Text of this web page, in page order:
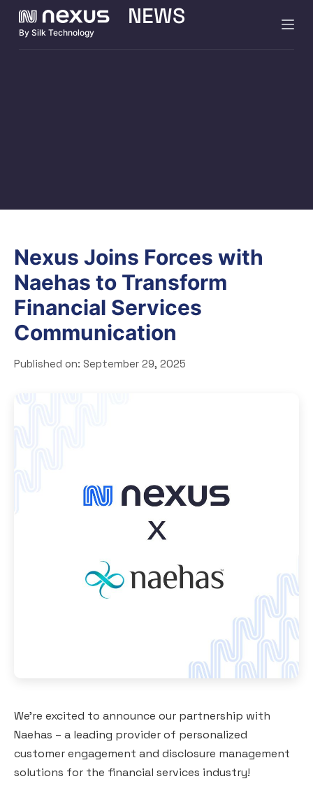
S
kBy Silk Technology
NEWS
Nexus Joins Forces with
Naehas to Transform
Financial Services
Communication
Published on: September 29, 2025
We’re excited to announce our partnership with
Naehas – a leading provider of personalized
customer engagement and disclosure management
solutions for the financial services industry!